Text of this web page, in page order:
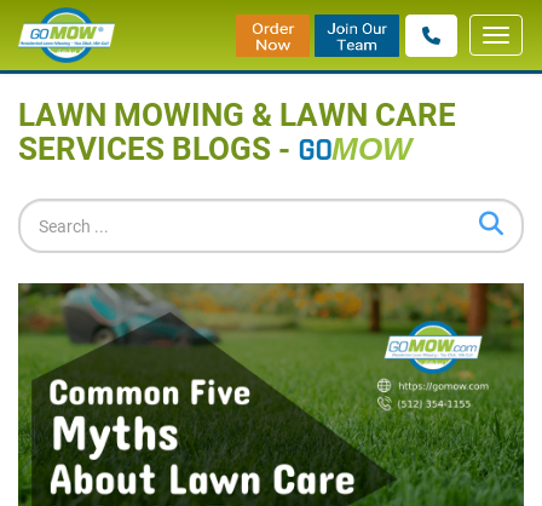
Home » Blog
LAWN MOWING & LAWN CARE
SERVICES BLOGS - GOMOW